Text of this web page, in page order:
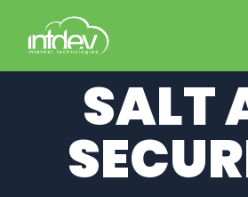
SALT